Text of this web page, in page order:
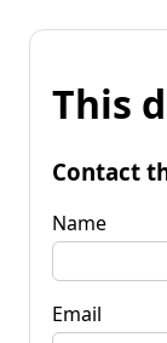
This
Contact
Name
Email